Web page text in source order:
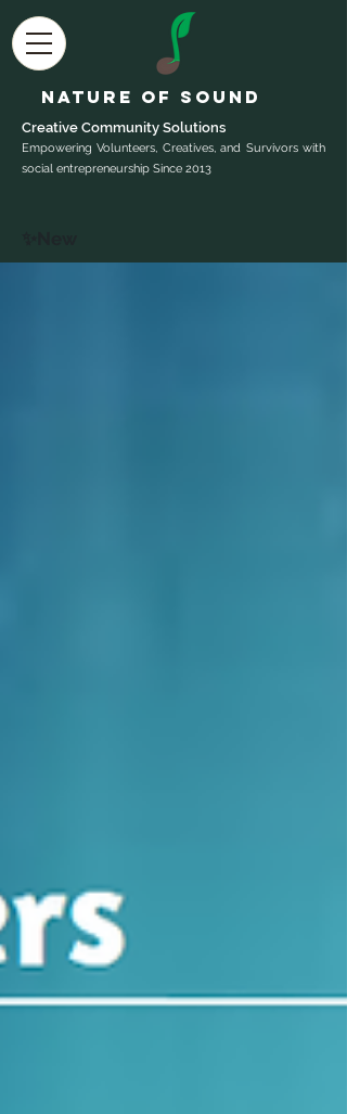
Nature of Sound
Creative Community Solutions
Empowering Volunteers, Creatives, and Survivors with
social entrepreneurship Since 2013